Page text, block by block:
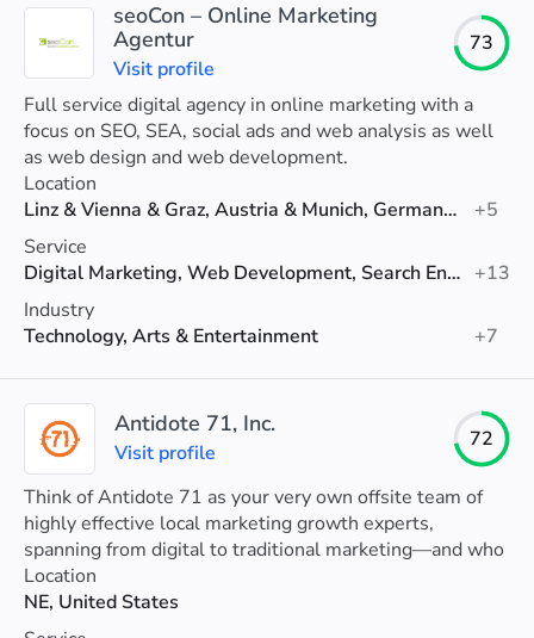
seoCon – Online Marketing
Agentur
Visit profile
73
Full service digital agency in online marketing with a
focus on SEO, SEA, social ads and web analysis as well
as web design and web development.
Location
Linz & Vienna & Graz, Austria & Munich, Germany & Zurich, Switzerland
+5
Service
Digital Marketing, Web Development, Search Engine Optimization (SEO) +13
Industry
Technology, Arts & Entertainment
+7
Antidote 71, Inc.
Visit profile
72
Think of Antidote 71 as your very own offsite team of
highly effective local marketing growth experts,
spanning from digital to traditional marketing—and who
you’d also happily grab a beer with.
Location
NE, United States